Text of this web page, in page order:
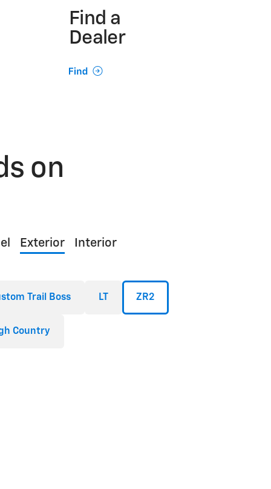
Find a
Dealer
on
Exterior Interior
Trail Boss LT ZR2
Country